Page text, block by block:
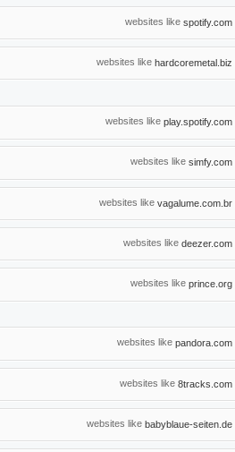
websites like spotify.com
websites like hardcoremetal.biz
websites like play.spotify.com
websites like simfy.com
websites like vagalume.com.br
websites like deezer.com
websites like prince.org
websites like pandora.com
websites like 8tracks.com
websites like babyblaue-seiten.de